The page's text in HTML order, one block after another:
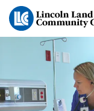
Skip to main content